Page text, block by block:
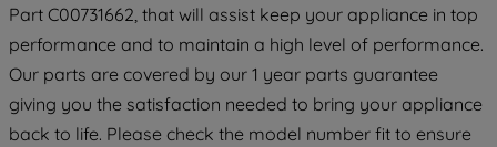
Part C00731662, that will assist keep your appliance in top
performance and to maintain a high level of performance.
Our parts are covered by our 1 year parts guarantee
giving you the satisfaction needed to bring your appliance
back to life. Please check the model number fit to ensure